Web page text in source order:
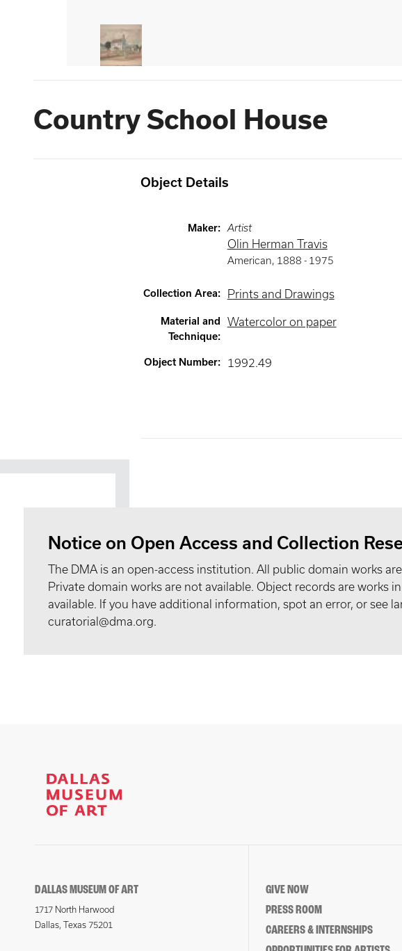
Country School House
Object Details
Maker: Artist
Olin Herman Travis
American, 1888 - 1975
Collection Area: Prints and Drawings
Material and
Technique:
Watercolor on paper
Object Number: 1992.49
Notice on Open Access and Collection
The DMA is an open-access institution. All public domain works
Private domain works are not available. Object records are works
available. If you have additional information, spot an error, or see
curatorial@dma.org.
DALLAS MUSEUM OF ART
1717 North Harwood
Dallas, Texas 75201
GIVE NOW
PRESS ROOM
CAREERS & INTERNSHIPS